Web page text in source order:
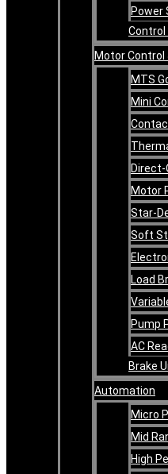
Power
Motor Control
MTS
Mini
Direct-
Motor
Star-
Soft
Load
Pump
AC
Brake
Automation
Micro
Mid
High